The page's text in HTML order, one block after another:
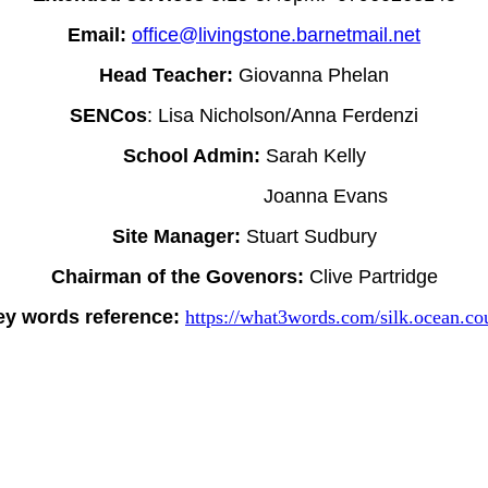
Email: office@livingstone.barnetmail.net
Head Teacher: Giovanna Phelan
SENCos: Lisa Nicholson/Anna Ferdenzi
School Admin: Sarah Kelly
Joanna Evans
Site Manager: Stuart Sudbury
Chairman of the Govenors: Clive Partridge
words reference: https://what3words.com/